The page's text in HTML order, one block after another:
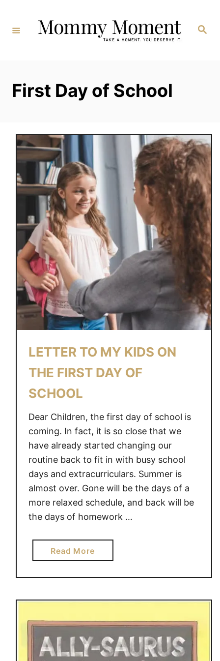
Content
Search
First Day of School
LETTER TO MY KIDS ON
THE FIRST DAY OF
SCHOOL
Dear Children, the first day of school is
coming. In fact, it is so close that we
have already started changing our
routine back to fit in with busy school
days and extracurriculars. Summer is
almost over. Gone will be the days of a
more relaxed schedule, and back will be
the days of homework …
Read Morea
b
o
t
E
T